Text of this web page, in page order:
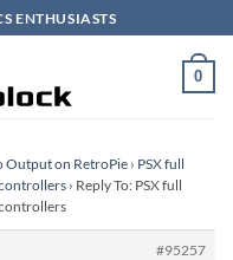
ENTHUSIASTS
0
Output on RetroPie › PSX full
controllers › Reply To: PSX full
controllers
#95257